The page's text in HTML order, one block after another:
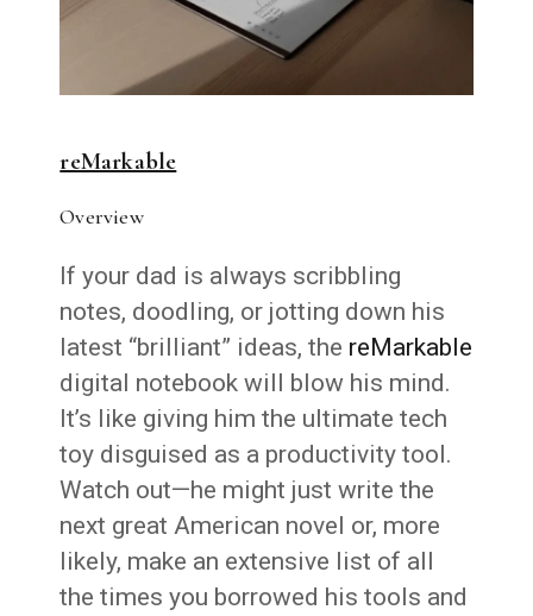
reMarkable
Overview
If your dad is always scribbling
notes, doodling, or jotting down his
latest “brilliant” ideas, the reMarkable
digital notebook will blow his mind.
It’s like giving him the ultimate tech
toy disguised as a productivity tool.
Watch out—he might just write the
next great American novel or, more
likely, make an extensive list of all
the times you borrowed his tools and